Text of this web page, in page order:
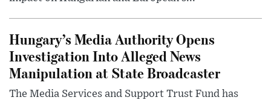
Hungary’s Media Authority Opens
Investigation Into Alleged News
Manipulation at State Broadcaster
The Media Services and Support Trust Fund has